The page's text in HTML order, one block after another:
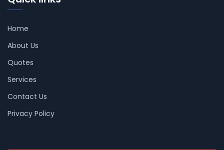
Home
About Us
Quotes
Services
Contact Us
Privacy Policy